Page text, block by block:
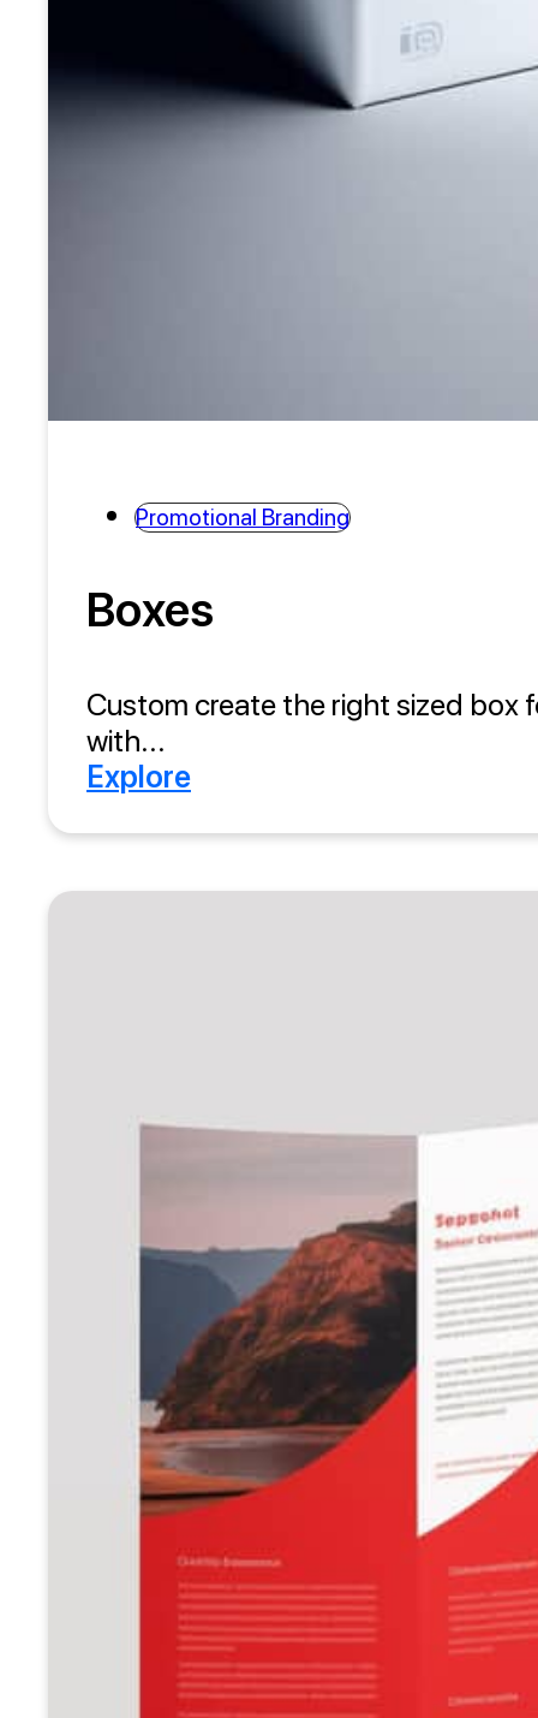
Promotional Branding
Boxes
Custom create the right sized box
with...
Explore